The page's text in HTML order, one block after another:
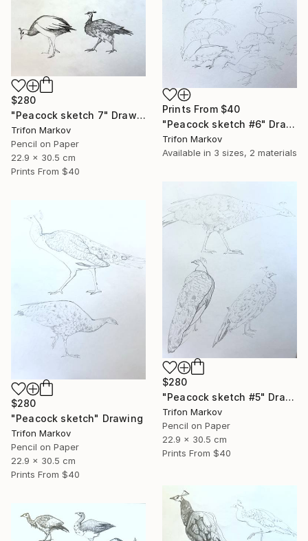
$280
"Peacock sketch 7" Drawing
Trifon Markov
Pencil on Paper
22.9 x 30.5 cm
Prints From $40
Prints From $40
"Peacock sketch #6" Drawing
Trifon Markov
Available in 3 sizes, 2 materials
$280
"Peacock sketch #5" Drawing
Trifon Markov
Pencil on Paper
22.9 x 30.5 cm
Prints From $40
$280
"Peacock sketch" Drawing
Trifon Markov
Pencil on Paper
22.9 x 30.5 cm
Prints From $40